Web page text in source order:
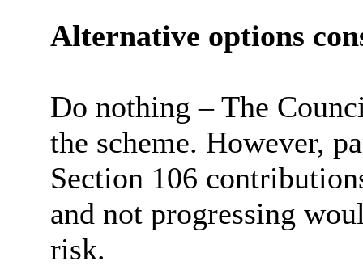
Alternative options
Do nothing – The
the scheme. However,
Section 106
and not progressing
risk.